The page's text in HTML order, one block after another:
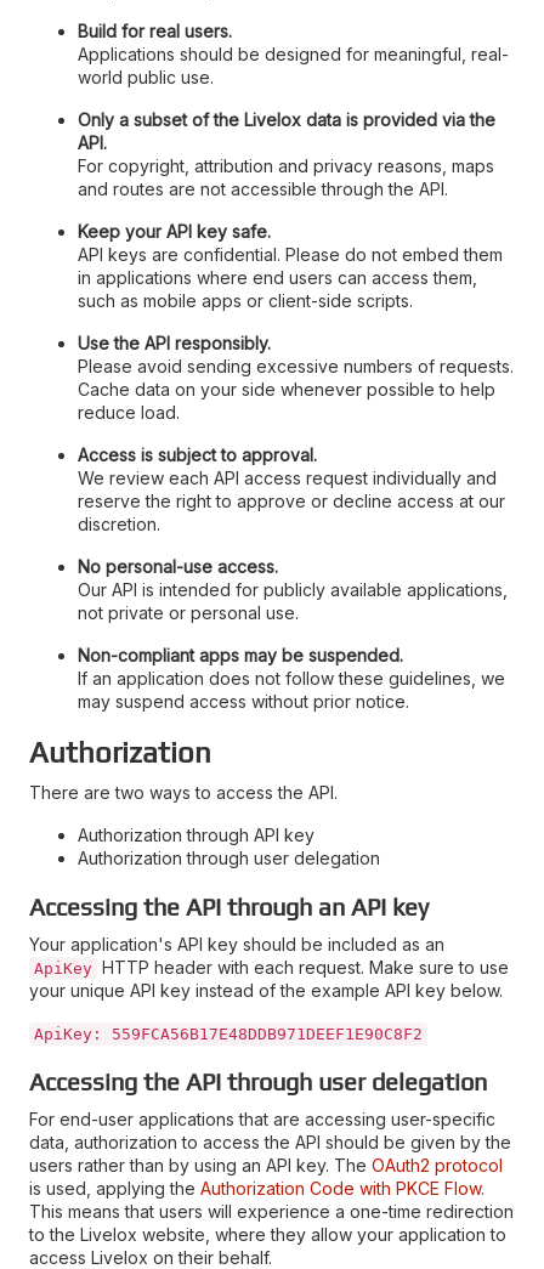
Build for real users.
Applications should be designed for meaningful, real-
world public use.
Only a subset of the Livelox data is provided via the
API.
For copyright, attribution and privacy reasons, maps
and routes are not accessible through the API.
Keep your API key safe.
API keys are confidential. Please do not embed them
in applications where end users can access them,
such as mobile apps or client-side scripts.
Use the API responsibly.
Please avoid sending excessive numbers of requests.
Cache data on your side whenever possible to help
reduce load.
Access is subject to approval.
We review each API access request individually and
reserve the right to approve or decline access at our
discretion.
No personal-use access.
Our API is intended for publicly available applications,
not private or personal use.
Non-compliant apps may be suspended.
If an application does not follow these guidelines, we
may suspend access without prior notice.
Authorization
There are two ways to access the API.
Authorization through API key
Authorization through user delegation
Accessing the API through an API key
Your application's API key should be included as an
ApiKey HTTP header with each request. Make sure to use
your unique API key instead of the example API key below.
ApiKey: 559FCA56B17E48DDB971DEEF1E90C8F2
Accessing the API through user delegation
For end-user applications that are accessing user-specific
data, authorization to access the API should be given by the
users rather than by using an API key. The OAuth2 protocol
is used, applying the Authorization Code with PKCE Flow.
This means that users will experience a one-time redirection
to the Livelox website, where they allow your application to
access Livelox on their behalf.